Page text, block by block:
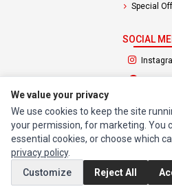
Special
SOCIAL
© 1994 - 2026 Impact Computers &
Manage cookiesPrivacy
We value your privacy
We use cookies to keep the site
your permission, for marketing. You
essential cookies, or choose which
privacy policy.
Customize
Reject All